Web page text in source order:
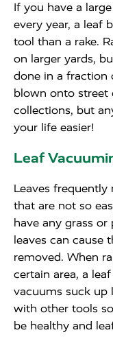
If you have a
every year, a leaf
tool than a rake.
on larger yards,
done in a fraction
blown onto street
collections, but
your life easier!
Leaf
Leaves
that are not so
have any grass or
leaves can cause
removed. When
certain area, a
vacuums suck up
with other tools
be healthy and